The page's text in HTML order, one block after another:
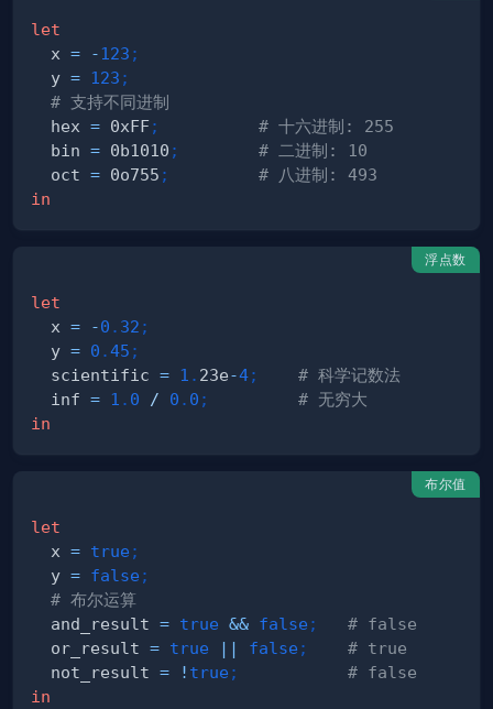
let
  x
= -123 ;
  y
= 123 ;
# 支持不同进制
  hex
= 0xFF;
# 十六进制: 255
  bin
= 0b1010 ;
# 二进制: 10
  oct
= 0o755 ;
# 八进制: 493
in
浮点数
let
  x
= -0 . 32 ;
  y
= 0 .45 ;
  scientific
= 1 . 23e-4;
# 科学记数法
  inf
= 1 . 0 / 0 . 0 ;
# 无穷大
in
布尔值
let
  x
= true ;
  y
= false ;
# 布尔运算
  and_result
= true && false ;
# false
  or_result
= true || false ;
# true
  not_result
= ! true ;
# false
in